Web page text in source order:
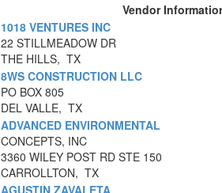
Vendor
1018 VENTURES INC
22 STILLMEADOW DR
THE HILLS, TX
8WS CONSTRUCTION LLC
PO BOX 805
DEL VALLE, TX
ADVANCED ENVIRONMENTAL
CONCEPTS, INC
3360 WILEY POST RD STE 150
CARROLLTON, TX
AGUSTIN ZAVALETA